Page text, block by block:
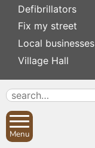
Defibrillators
Fix my street
Local businesses
Village Hall
Menu